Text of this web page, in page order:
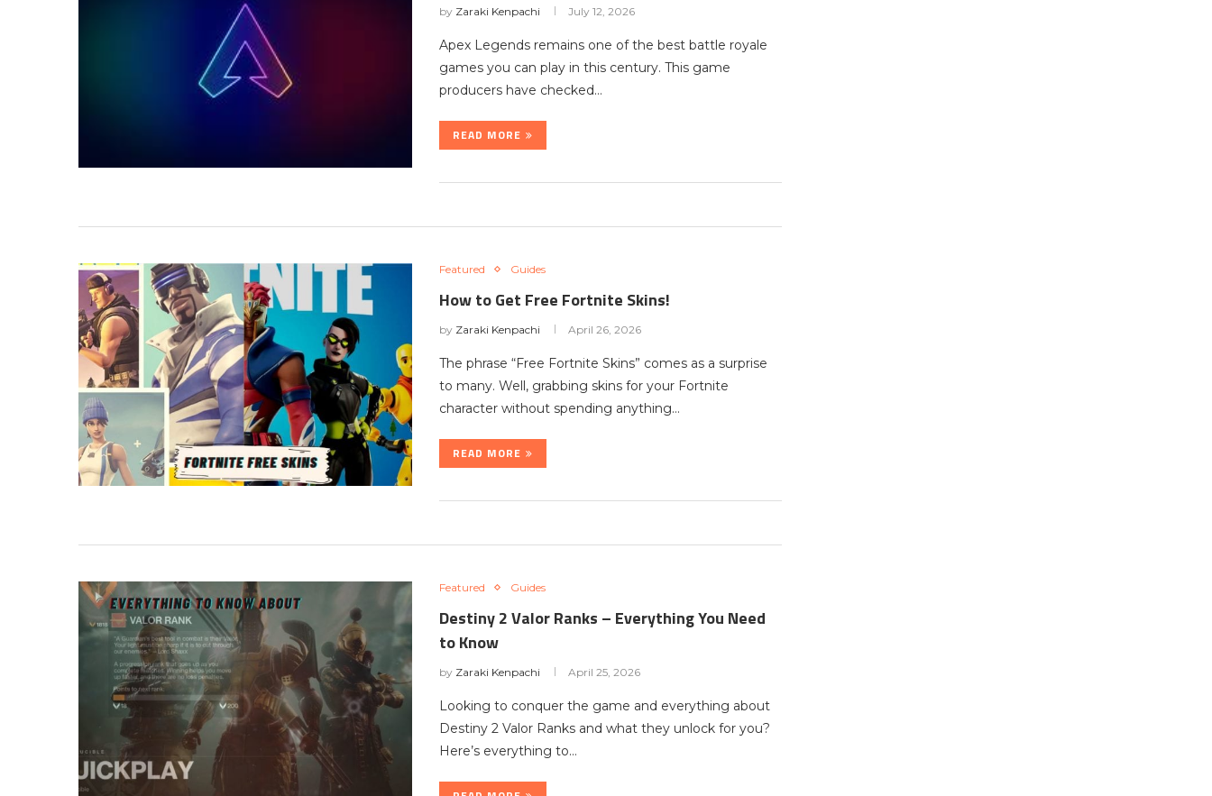
by Zaraki Kenpachi July 12, 2026
Apex Legends remains one of the best battle royale
games you can play in this century. This game
producers have checked…
READ MORE
Featured Guides
How to Get Free Fortnite Skins!
by Zaraki Kenpachi April 26, 2026
The phrase “Free Fortnite Skins” comes as a surprise
to many. Well, grabbing skins for your Fortnite
character without spending anything…
READ MORE
Featured Guides
Destiny 2 Valor Ranks – Everything You Need
to Know
by Zaraki Kenpachi April 25, 2026
Looking to conquer the game and everything about
Destiny 2 Valor Ranks and what they unlock for you?
Here’s everything to…